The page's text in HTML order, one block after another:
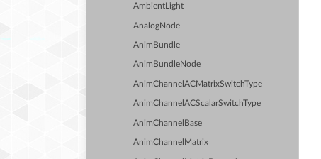
AmbientLight
AnalogNode
AnimBundle
AnimBundleNode
AnimChannelACMatrixSwitchType
AnimChannelACScalarSwitchType
AnimChannelBase
AnimChannelMatrix